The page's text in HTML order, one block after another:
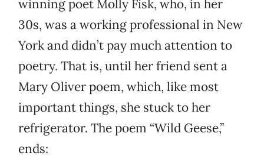
winning poet Molly Fisk, who, in her
30s, was a working professional in New
York and didn’t pay much attention to
poetry. That is, until her friend sent a
Mary Oliver poem, which, like most
important things, she stuck to her
refrigerator. The poem “Wild Geese,”
ends: